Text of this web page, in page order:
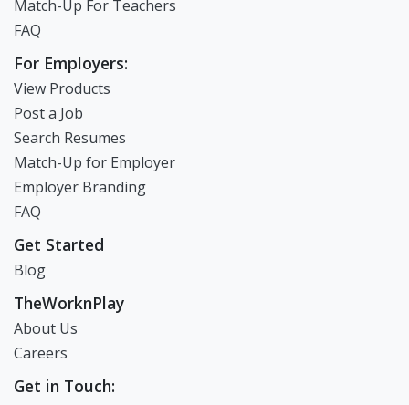
Match-Up For Teachers
For Employers:
View Products
Post a Job
Search Resumes
Match-Up for Employer
Employer Branding
Get Started
TheWorknPlay
About Us